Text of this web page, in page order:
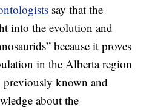
say that the
into the evolution and
because it proves
in the Alberta region
previously known and
about the